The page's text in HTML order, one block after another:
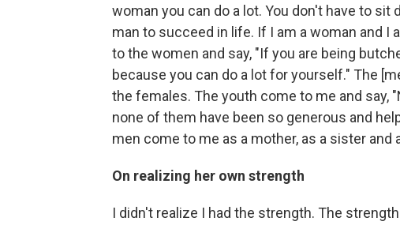
woman you can do a lot. You don't have to
man to succeed in life. If I am a woman and I
to the women and say, "If you are being
because you can do a lot for yourself." The
the females. The youth come to me and say,
none of them have been so generous and
men come to me as a mother, as a sister and
On realizing her own strength
I didn't realize I had the strength. The